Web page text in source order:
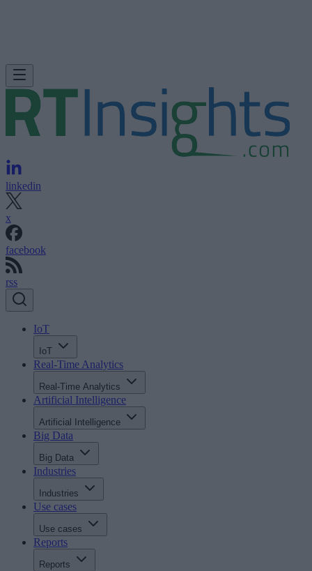
linkedin
x
facebook
rss
IoT
IoT
Real-Time Analytics
Real-Time Analytics
Artificial Intelligence
Artificial Intelligence
Big Data
Big Data
Industries
Industries
Use cases
Use cases
Reports
Reports